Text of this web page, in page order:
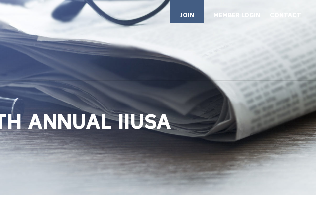
JOIN MEMBER LOGIN CONTACT
ANNUAL IIUSA